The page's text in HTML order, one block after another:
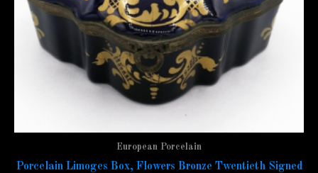
European Porcelain
Porcelain Limoges Box, Flowers Bronze Twentieth Signed